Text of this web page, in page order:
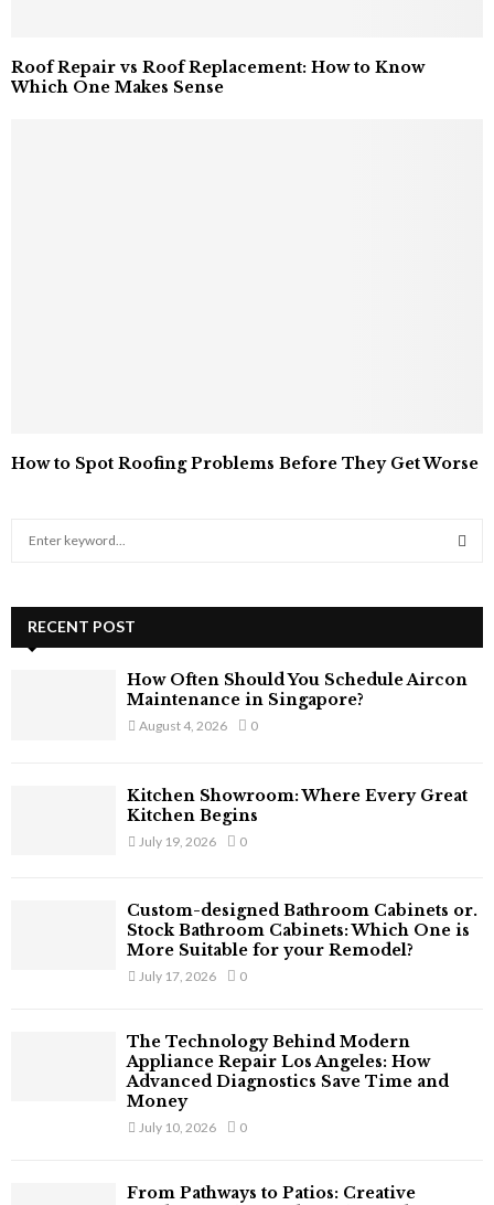
Roof Repair vs Roof Replacement: How to Know
Which One Makes Sense
How to Spot Roofing Problems Before They Get Worse
h
A
H
RECENT POST
How Often Should You Schedule Aircon
Maintenance in Singapore?
August 4, 2026 0
Kitchen Showroom: Where Every Great
Kitchen Begins
July 19, 2026 0
Custom-designed Bathroom Cabinets or.
Stock Bathroom Cabinets: Which One is
More Suitable for your Remodel?
July 17, 2026 0
The Technology Behind Modern
Appliance Repair Los Angeles: How
Advanced Diagnostics Save Time and
Money
July 10, 2026 0
From Pathways to Patios: Creative